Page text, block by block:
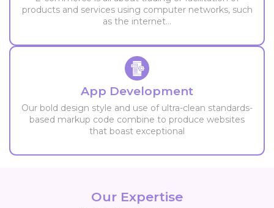
products and services using computer networks, such
as the internet...
App Development
Our bold design style and use of ultra-clean standards-
based markup code combine to produce websites
that boast exceptional
Our Expertise